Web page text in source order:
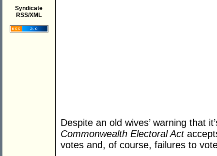
Syndicate
RSS/XML
Despite an old wives’ warning that
Commonwealth Electoral Act
votes and, of course, failures to